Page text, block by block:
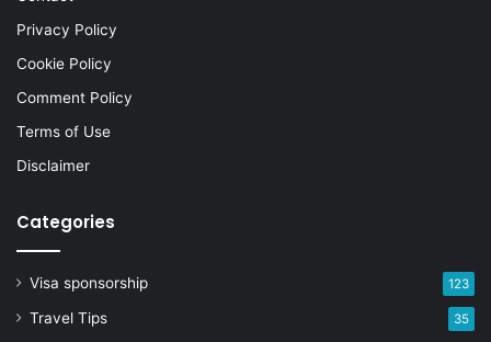
Privacy Policy
Cookie Policy
Comment Policy
Terms of Use
Disclaimer
Categories
Visa sponsorship 123
Travel Tips 35